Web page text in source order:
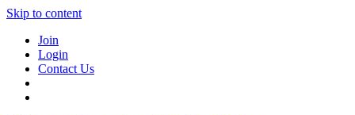
Skip to content
Join
Login
Contact Us